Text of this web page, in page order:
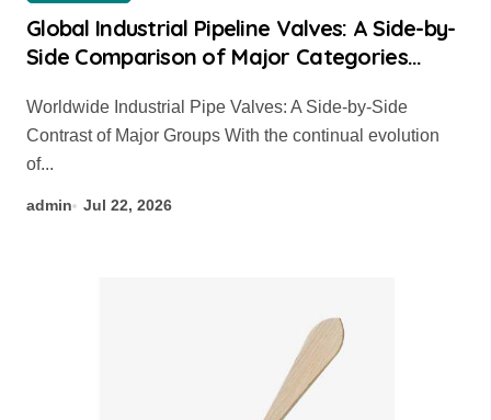
Global Industrial Pipeline Valves: A Side-by-
Side Comparison of Major Categories
Worldwide Industrial Pipe Valves: A Side-by-Side
Contrast of Major Groups With the continual evolution
of...
admin Jul 22, 2026